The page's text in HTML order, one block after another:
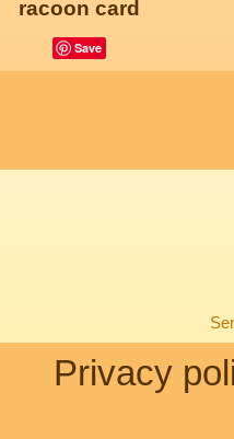
racoon card
Save
Privacy